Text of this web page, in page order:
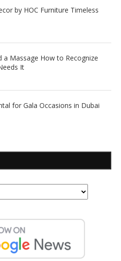
by HOC Furniture Timeless
a Massage How to Recognize
It
for Gala Occasions in Dubai